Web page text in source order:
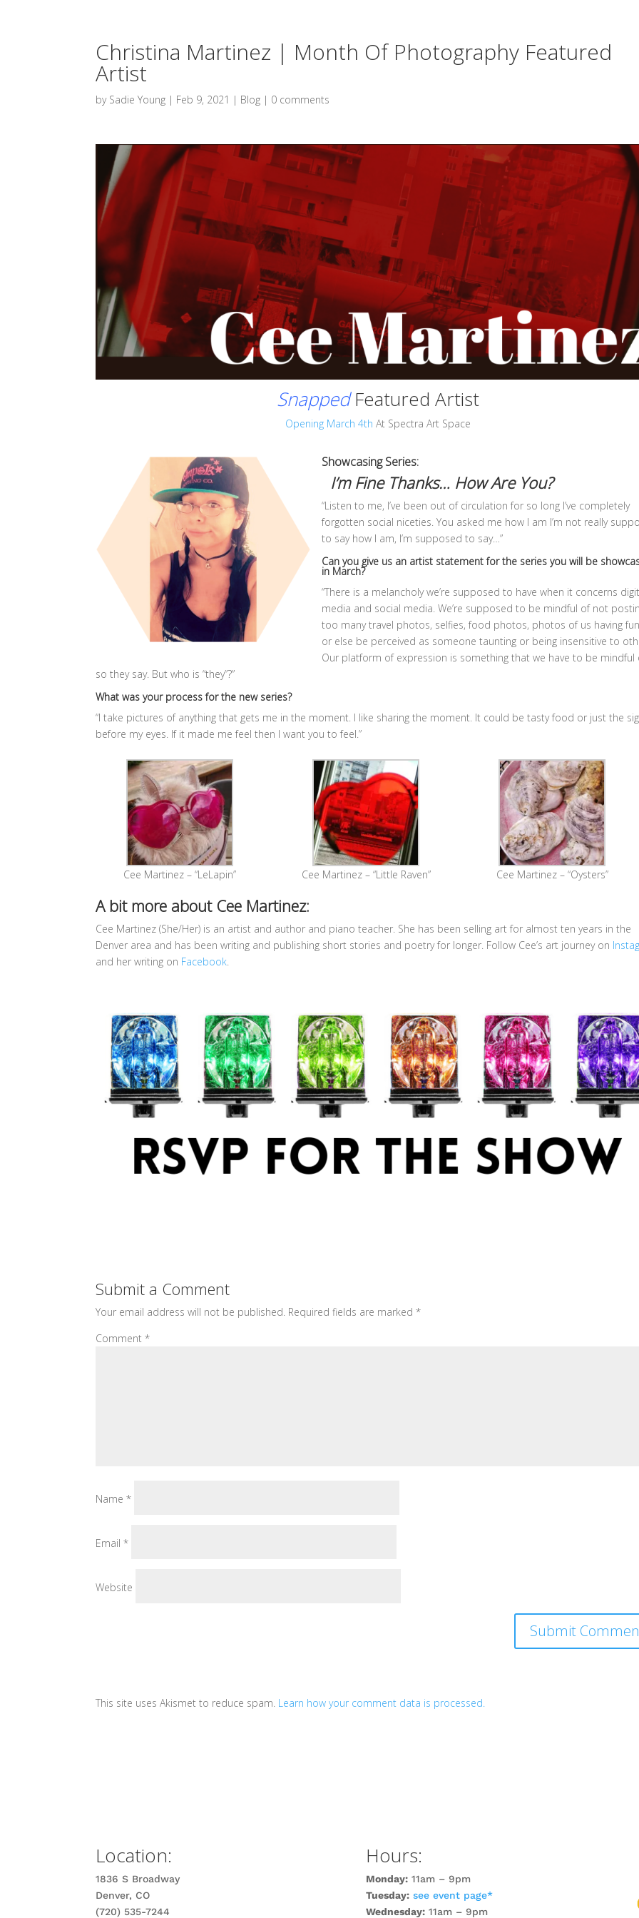
Christina Martinez | Month Of Photography Featured
Artist
by Sadie Young | Feb 9, 2021 | Blog | 0 comments
Snapped Featured Artist
Opening March 4th At Spectra Art Space
Showcasing Series:
I’m Fine Thanks… How Are You?
“Listen to me, I’ve been out of circulation for so long I’ve completely
forgotten social niceties. You asked me how I am I’m not really
to say how I am, I’m supposed to say…”
Can you give us an artist statement for the series you will be
in March?
“There is a melancholy we’re supposed to have when it concerns
media and social media. We’re supposed to be mindful of not
too many travel photos, selfies, food photos, photos of us having
or else be perceived as someone taunting or being insensitive to
Our platform of expression is something that we have to be mindful
so they say. But who is “they”?”
What was your process for the new series?
“I take pictures of anything that gets me in the moment. I like sharing the moment. It could be tasty food or just the
before my eyes. If it made me feel then I want you to feel.”
Cee Martinez – “LeLapin” Cee Martinez – “Little Raven” Cee Martinez – “Oysters”
A bit more about Cee Martinez:
Cee Martinez (She/Her) is an artist and author and piano teacher. She has been selling art for almost ten years in the
Denver area and has been writing and publishing short stories and poetry for longer. Follow Cee’s art journey on
and her writing on Facebook.
Submit a Comment
Your email address will not be published. Required fields are marked*
Comment*
Name*
Email*
Website
This site uses Akismet to reduce spam. Learn how your comment data is processed.
Location:
1836 S Broadway
Denver, CO
(720) 535-7244
Hours:
Monday:11am – 9pm
Tuesday:see event page*
Wednesday:11am – 9pm